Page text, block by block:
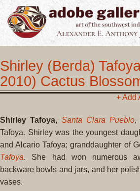
Shirley (Berda)
2010) Cactus
+ Add
Shirley Tafoya, Santa Clara Pueblo,
Tafoya. Shirley was the youngest
and Alcario Tafoya; granddaughter of
Tafoya. She had won numerous
backware bowls and jars, and her
vases.